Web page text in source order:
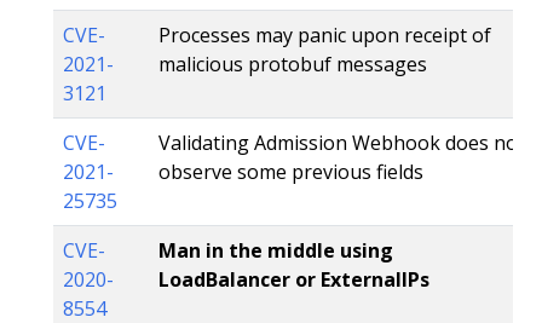
CVE-
2021-
3121
Processes may panic upon receipt of
malicious protobuf messages
CVE-
2021-
25735
Validating Admission Webhook does not
observe some previous fields
CVE-
2020-
8554
Man in the middle using
LoadBalancer or ExternalIPs